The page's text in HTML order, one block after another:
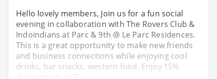
Hello lovely members, Join us for a fun social
evening in collaboration with The Rovers Club &
Indoindians at Parc & 9th @ Le Parc Residences.
This is a great opportunity to make new friends
and business connections while enjoying cool
drinks, bar snacks, western food. Enjoy 15%